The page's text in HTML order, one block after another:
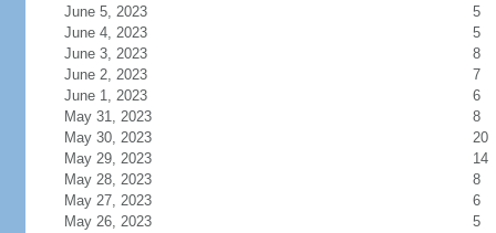
June 5, 2023
5
June 4, 2023
5
June 3, 2023
8
June 2, 2023
7
June 1, 2023
6
May 31, 2023
8
May 30, 2023
20
May 29, 2023
14
May 28, 2023
8
May 27, 2023
6
May 26, 2023
5